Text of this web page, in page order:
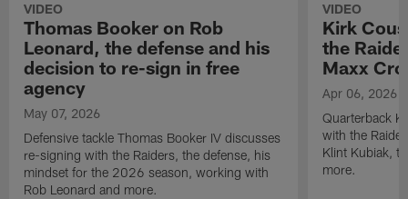
VIDEO
Thomas Booker on Rob
Leonard, the defense and his
decision to re-sign in free
agency
May 07, 2026
Defensive tackle Thomas Booker IV discusses
re-signing with the Raiders, the defense, his
mindset for the 2026 season, working with
Rob Leonard and more.
VIDEO
Kirk
the
Maxx
Apr 06, 2026
Quarterback
with the
Klint Kubiak,
more.